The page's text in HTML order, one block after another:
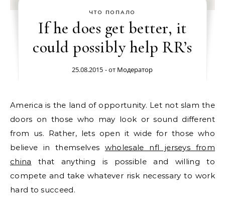
ЧТО ПОПАЛО
If he does get better, it
could possibly help RR’s
25.08.2015 - от Модератор
America is the land of opportunity. Let not slam the
doors on those who may look or sound different
from us. Rather, lets open it wide for those who
believe in themselves wholesale nfl jerseys from
china that anything is possible and willing to
compete and take whatever risk necessary to work
hard to succeed.